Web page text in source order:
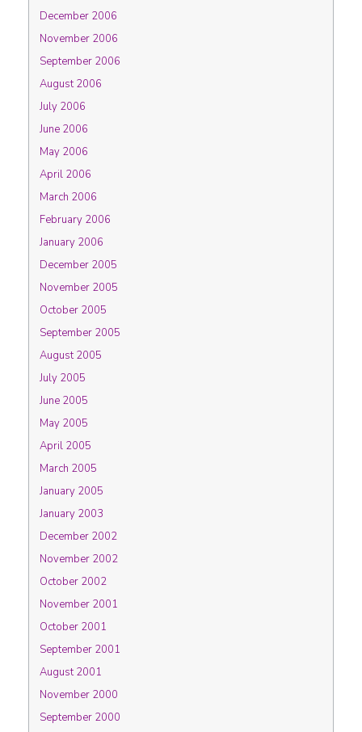
December 2006
November 2006
September 2006
August 2006
July 2006
June 2006
May 2006
April 2006
March 2006
February 2006
January 2006
December 2005
November 2005
October 2005
September 2005
August 2005
July 2005
June 2005
May 2005
April 2005
March 2005
January 2005
January 2003
December 2002
November 2002
October 2002
November 2001
October 2001
September 2001
August 2001
November 2000
September 2000